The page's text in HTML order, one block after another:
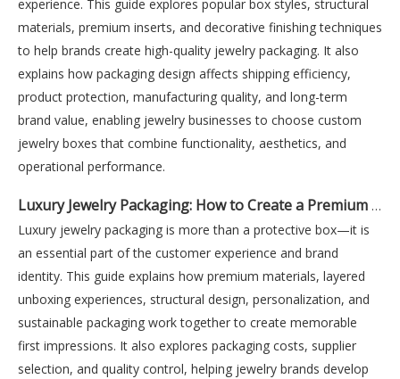
experience. This guide explores popular box styles, structural
materials, premium inserts, and decorative finishing techniques
to help brands create high-quality jewelry packaging. It also
explains how packaging design affects shipping efficiency,
product protection, manufacturing quality, and long-term
brand value, enabling jewelry businesses to choose custom
jewelry boxes that combine functionality, aesthetics, and
operational performance.
Luxury Jewelry Packaging: How to Create a Premium Unboxing Experience
Luxury jewelry packaging is more than a protective box—it is
an essential part of the customer experience and brand
identity. This guide explains how premium materials, layered
unboxing experiences, structural design, personalization, and
sustainable packaging work together to create memorable
first impressions. It also explores packaging costs, supplier
selection, and quality control, helping jewelry brands develop